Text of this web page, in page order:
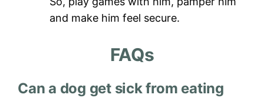
and make him feel secure.
FAQs
Can a dog get sick from eating